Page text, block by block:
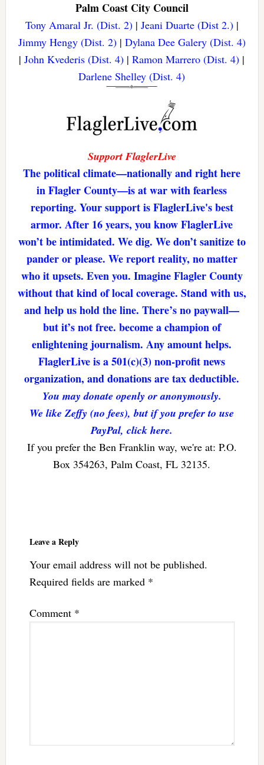
Palm Coast City Council
Tony Amaral Jr. (Dist. 2)| Jeani Duarte (Dist 2.)|
Jimmy Hengy (Dist. 2)| Dylana Dee Galery (Dist. 4)
|John Kvederis (Dist. 4) |Ramon Marrero (Dist. 4) |
Darlene Shelley (Dist. 4)
Support FlaglerLive
The political climate—nationally and right here
in Flagler County—is at war with fearless
reporting. Your support is FlaglerLive's best
armor. After 16 years, you know FlaglerLive
won’t be intimidated. We dig. We don’t sanitize to
pander or please. We report reality, no matter
who it upsets. Even you. Imagine Flagler County
without that kind of local coverage. Stand with us,
and help us hold the line. There’s no paywall—
but it’s not free. become a champion of
enlightening journalism. Any amount helps.
FlaglerLive is a 501(c)(3) non-profit news
organization, and donations are tax deductible.
You may donate openly or anonymously.
We like Zeffy (no fees), but if you prefer to use
PayPal, click here.
If you prefer the Ben Franklin way, we're at: P.O.
Box 354263, Palm Coast, FL 32135.
Leave a Reply
Your email address will not be published.
Required fields are marked *
Comment *